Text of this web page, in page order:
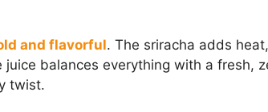
and flavorful. The sriracha adds
balances everything with a fresh,
twist.